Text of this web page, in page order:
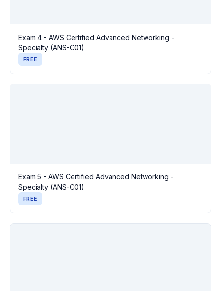
Exam 4 - AWS Certified Advanced Networking -
Specialty (ANS-C01)
FREE
Exam 5 - AWS Certified Advanced Networking -
Specialty (ANS-C01)
FREE